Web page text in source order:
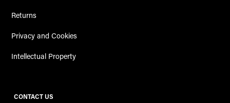
Returns
Privacy and Cookies
Intellectual Property
CONTACT US